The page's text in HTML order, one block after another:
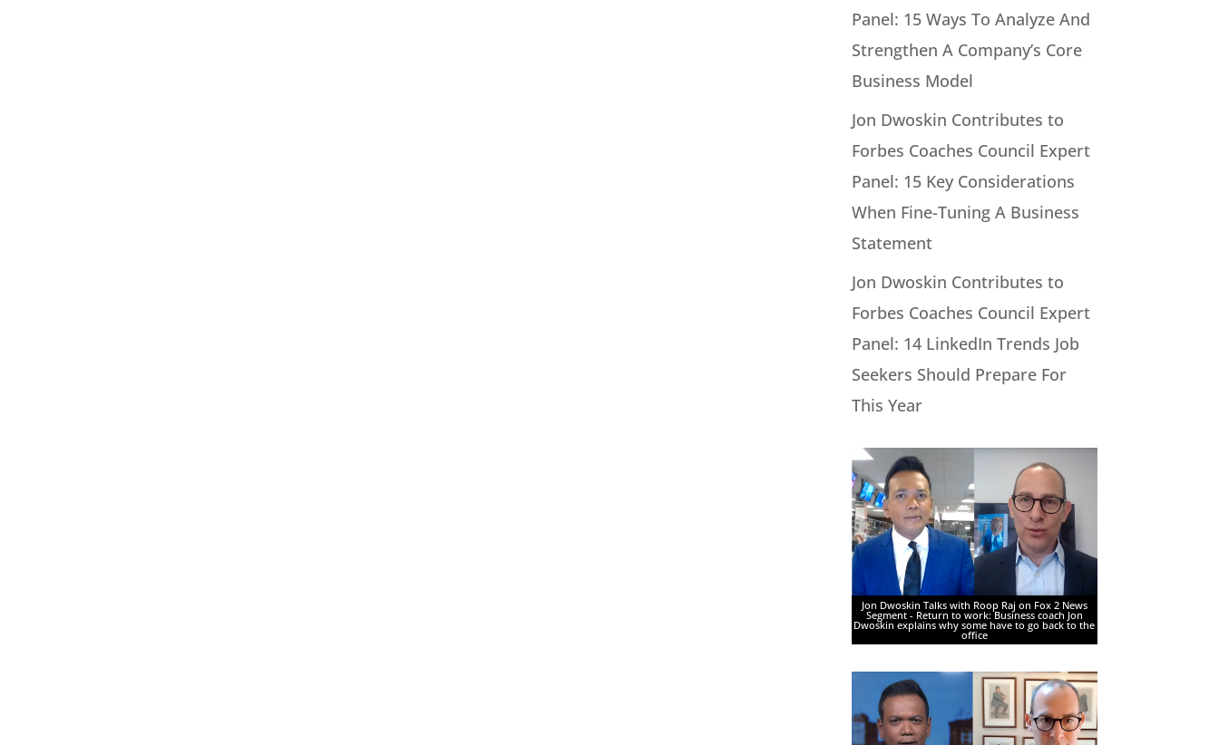
Panel: 15 Ways To Analyze And
Strengthen A Company’s Core
Business Model
Jon Dwoskin Contributes to
Forbes Coaches Council Expert
Panel: 15 Key Considerations
When Fine-Tuning A Business
Statement
Jon Dwoskin Contributes to
Forbes Coaches Council Expert
Panel: 14 LinkedIn Trends Job
Seekers Should Prepare For
This Year
Jon Dwoskin Talks with Roop Raj on Fox 2 News
Segment - Return to work: Business coach Jon
Dwoskin explains why some have to go back to the
office